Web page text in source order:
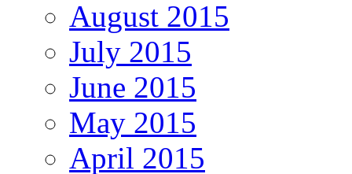
August 2015
July 2015
June 2015
May 2015
April 2015